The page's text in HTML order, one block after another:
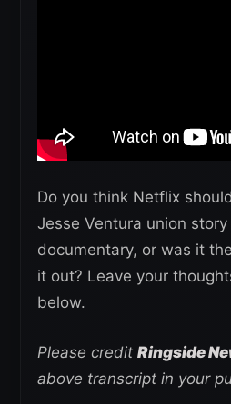
Do you think Netflix
Jesse Ventura union
documentary, or was it
it out? Leave your
below.
Please credit Ringside
above transcript in your